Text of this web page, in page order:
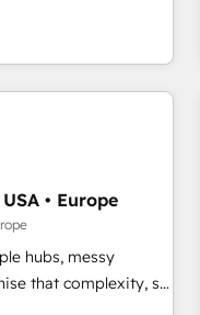
team of 25+
BOOST. Together,
has driven success
performance growth
automation,
scale faster and
buyers,
yourself as an
designed to
• Europe
hubs, messy